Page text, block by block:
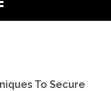
To Secure